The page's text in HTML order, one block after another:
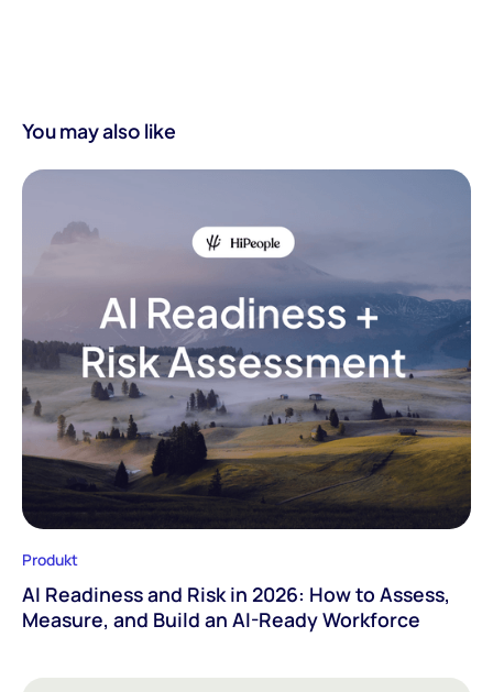
You may also like
Produkt
AI Readiness and Risk in 2026: How to Assess,
Measure, and Build an AI-Ready Workforce